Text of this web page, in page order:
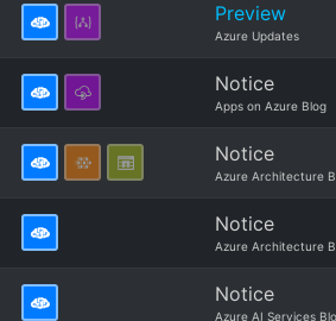
Preview
Azure Updates
Notice
Apps on Azure Blog
Notice
Azure Architecture
Notice
Azure Architecture
Notice
Azure AI Services